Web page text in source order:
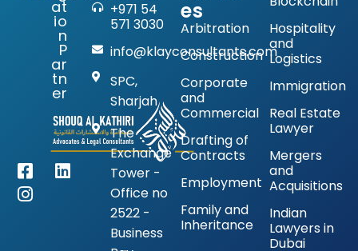
at
io
n
P
ar
tn
er
+971 54
571 3030
info@klayconsultants.com
SPC,
Sharjah
The
Exchange
Tower -
Office no
2522 -
Business
es
Arbitration
Construction
Corporate
and
Commercial
Drafting of
Contracts
Employment
Family and
Inheritance
Hospitality
and
Logistics
Immigration
Real Estate
Lawyer
Mergers
and
Acquisitions
Indian
Lawyers in
Dubai